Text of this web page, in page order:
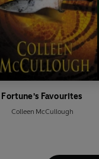
Fortune's Favourites
Colleen McCullough